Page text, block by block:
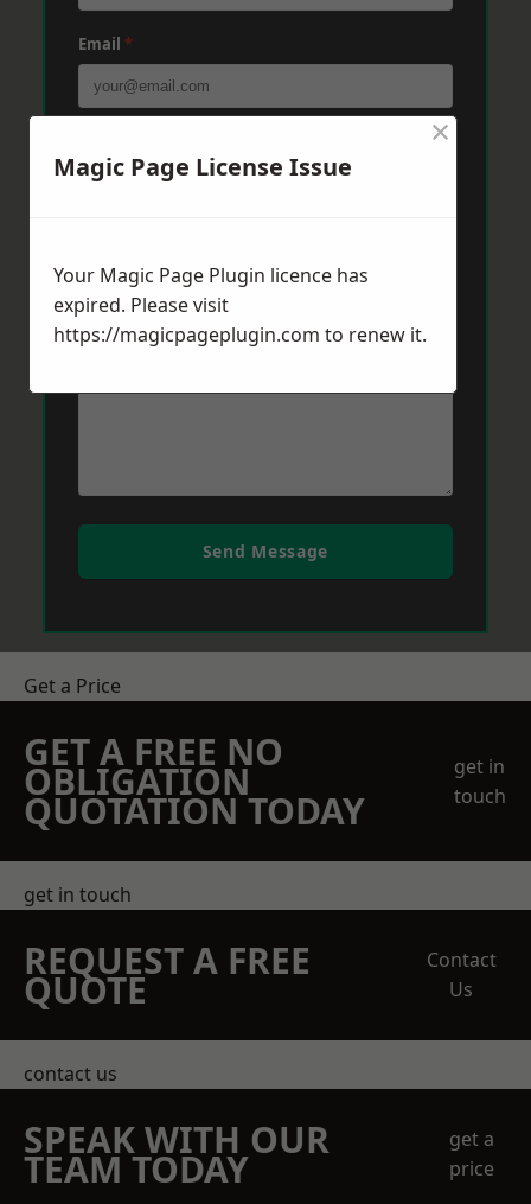
Email *
Message*
Send Message
Get a Price
GET A FREE NO
OBLIGATION
QUOTATION TODAY
get in
touch
get in touch
REQUEST A FREE
QUOTE
Contact
Us
contact us
SPEAK WITH OUR
TEAM TODAY
get a
price
Magic Page License Issue
×
Your Magic Page Plugin licence has
expired. Please visit
https://magicpageplugin.com to renew it.